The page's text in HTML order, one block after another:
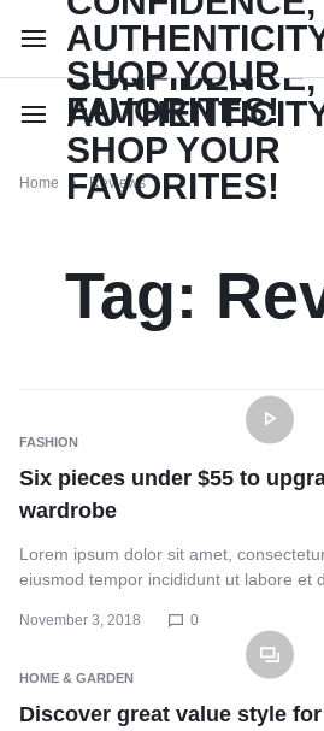
Home Reviews
Tag:
FASHION
Six pieces under $55 to
wardrobe
Lorem ipsum dolor sit amet,
eiusmod tempor incididunt ut labore et
November 3, 2018 0
HOME & GARDEN
Discover great value style